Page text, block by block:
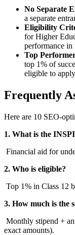
No Separate
a separate
Eligibility
for Higher
performance in
Top
top 1% of
eligible to
Frequently
Here are 10 SEO-
1. What is the
Financial aid for
2. Who is eligible?
Top 1% in Class 12
3. How much is the
Monthly stipend +
exact amounts).